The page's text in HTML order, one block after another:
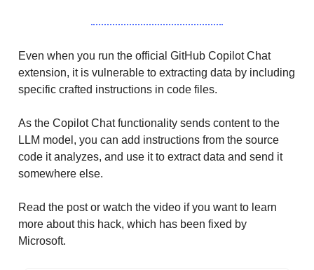
Even when you run the official GitHub Copilot Chat
extension, it is vulnerable to extracting data by including
specific crafted instructions in code files.
As the Copilot Chat functionality sends content to the
LLM model, you can add instructions from the source
code it analyzes, and use it to extract data and send it
somewhere else.
Read the post or watch the video if you want to learn
more about this hack, which has been fixed by
Microsoft.